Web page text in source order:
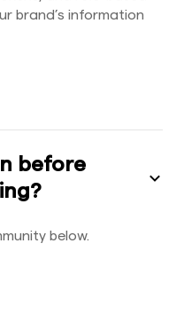
brand’s information
before
below.